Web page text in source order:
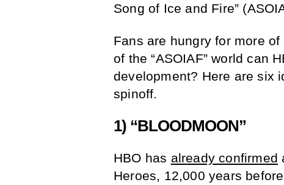
Song of Ice and Fire”
Fans are hungry for more
of the “ASOIAF” world can
development? Here are six
spinoff.
1) “BLOODMOON”
HBO has already confirmed
Heroes, 12,000 years